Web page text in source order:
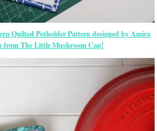
Quilted Potholder Pattern designed by Amira
from The Little Mushroom Cap!